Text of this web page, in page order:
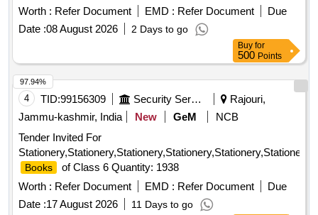
Cybernetic, Dare to Lead, Show Your Work, Don't Believe
Everything, Nexus, 21 Lessons, Homo Deus, Rich Dad,
Influence, The Art of Laziness, Drones Flying Hours Record
Worth : Refer Document EMD : Refer Document
Due
Date :08 August 2026 2 Days to go
Buy for
500 Points
4 TID:99156309 Security Services
Rajouri,
Jammu-kashmir, India
New GeM
NCB
Tender Invited For
Books
of Class 6 Quantity: 1938
Worth : Refer Document EMD : Refer Document
Due
Date :17 August 2026 11 Days to go
97.94%